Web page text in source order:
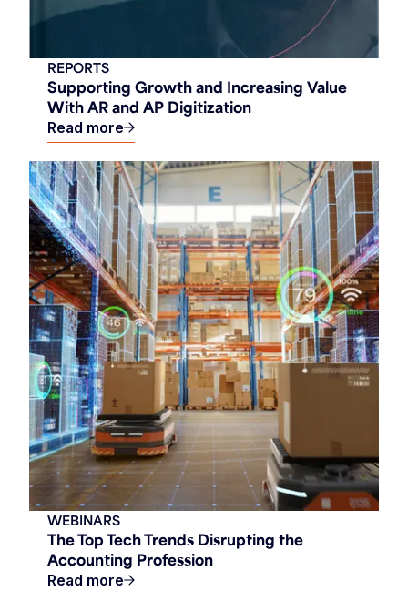
Supporting Growth and Increasing Value
With AR and AP Digitization
REPORTS
Read more
The Top Tech Trends Disrupting the
Accounting Profession
WEBINARS
Read more